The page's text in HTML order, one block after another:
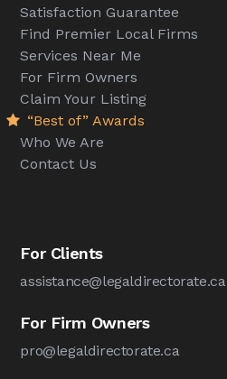
Satisfaction Guarantee
Find Premier Local Firms
Services Near Me
For Firm Owners
Claim Your Listing
“Best of” Awards
Who We Are
Contact Us
For Clients
assistance@legaldirectorate.ca
For Firm Owners
pro@legaldirectorate.ca